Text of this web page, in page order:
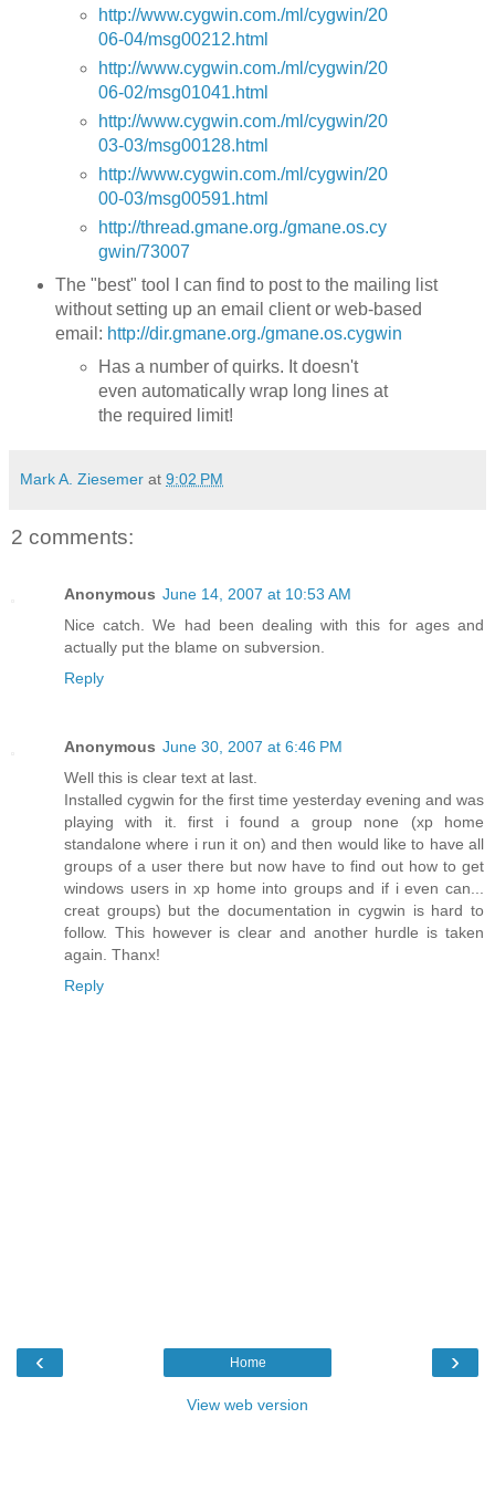
http://www.cygwin.com./ml/cygwin/20
06-04/msg00212.html
http://www.cygwin.com./ml/cygwin/20
06-02/msg01041.html
http://www.cygwin.com./ml/cygwin/20
03-03/msg00128.html
http://www.cygwin.com./ml/cygwin/20
00-03/msg00591.html
http://thread.gmane.org./gmane.os.cy
gwin/73007
The "best" tool I can find to post to the mailing list
without setting up an email client or web-based
email: http://dir.gmane.org./gmane.os.cygwin
Has a number of quirks. It doesn't
even automatically wrap long lines at
the required limit!
Mark A. Ziesemer at 9:02 PM
2 comments:
Anonymous June 14, 2007 at 10:53 AM
Nice catch. We had been dealing with this for ages and
actually put the blame on subversion.
Reply
Anonymous June 30, 2007 at 6:46 PM
Well this is clear text at last.
Installed cygwin for the first time yesterday evening and was
playing with it. first i found a group none (xp home
standalone where i run it on) and then would like to have all
groups of a user there but now have to find out how to get
windows users in xp home into groups and if i even can...
creat groups) but the documentation in cygwin is hard to
follow. This however is clear and another hurdle is taken
again. Thanx!
Reply
‹ ›
Home
View web version